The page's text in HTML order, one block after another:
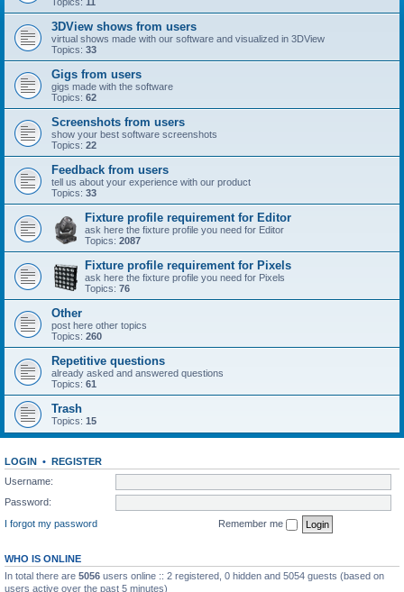
3DView shows from users
virtual shows made with our software and visualized in 3DView
Topics: 33
Gigs from users
gigs made with the software
Topics: 62
Screenshots from users
show your best software screenshots
Topics: 22
Feedback from users
tell us about your experience with our product
Topics: 33
Fixture profile requirement for Editor
ask here the fixture profile you need for Editor
Topics: 2087
Fixture profile requirement for Pixels
ask here the fixture profile you need for Pixels
Topics: 76
Other
post here other topics
Topics: 260
Repetitive questions
already asked and answered questions
Topics: 61
Trash
Topics: 15
LOGIN • REGISTER
Username:
Password:
I forgot my password
Remember me
WHO IS ONLINE
In total there are 5056 users online :: 2 registered, 0 hidden and 5054 guests (based on
users active over the past 5 minutes)